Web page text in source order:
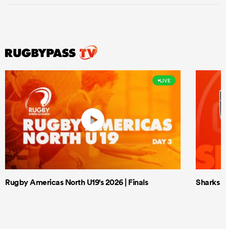
LIVE
Rugby Americas North U19's 2026 | Finals Sharks